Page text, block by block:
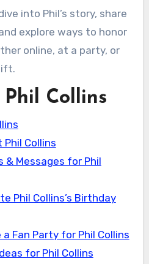
into Phil’s story, share
explore ways to honor
online, at a party, or
Collins
Collins
& Messages for Phil
Phil Collins’s Birthday
Fan Party for Phil Collins
for Phil Collins